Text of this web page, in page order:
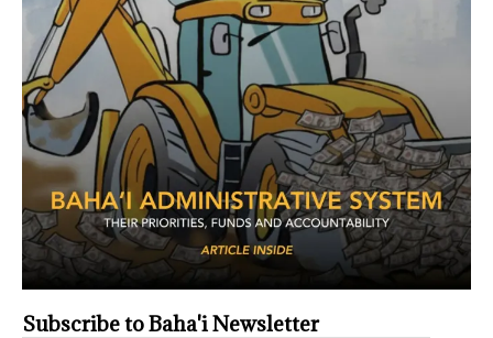
Subscribe to Baha'i Newsletter